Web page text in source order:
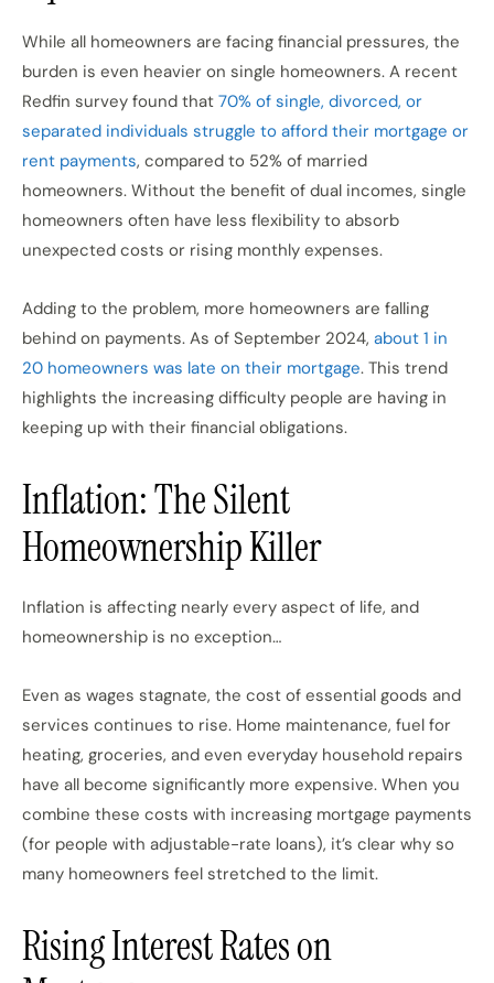
While all homeowners are facing financial pressures, the
burden is even heavier on single homeowners. A recent
Redfin survey found that 70% of single, divorced, or
separated individuals struggle to afford their mortgage or
rent payments, compared to 52% of married
homeowners. Without the benefit of dual incomes, single
homeowners often have less flexibility to absorb
unexpected costs or rising monthly expenses.
Adding to the problem, more homeowners are falling
behind on payments. As of September 2024, about 1 in
20 homeowners was late on their mortgage. This trend
highlights the increasing difficulty people are having in
keeping up with their financial obligations.
Inflation: The Silent
Homeownership Killer
Inflation is affecting nearly every aspect of life, and
homeownership is no exception…
Even as wages stagnate, the cost of essential goods and
services continues to rise. Home maintenance, fuel for
heating, groceries, and even everyday household repairs
have all become significantly more expensive. When you
combine these costs with increasing mortgage payments
(for people with adjustable-rate loans), it’s clear why so
many homeowners feel stretched to the limit.
Rising Interest Rates on